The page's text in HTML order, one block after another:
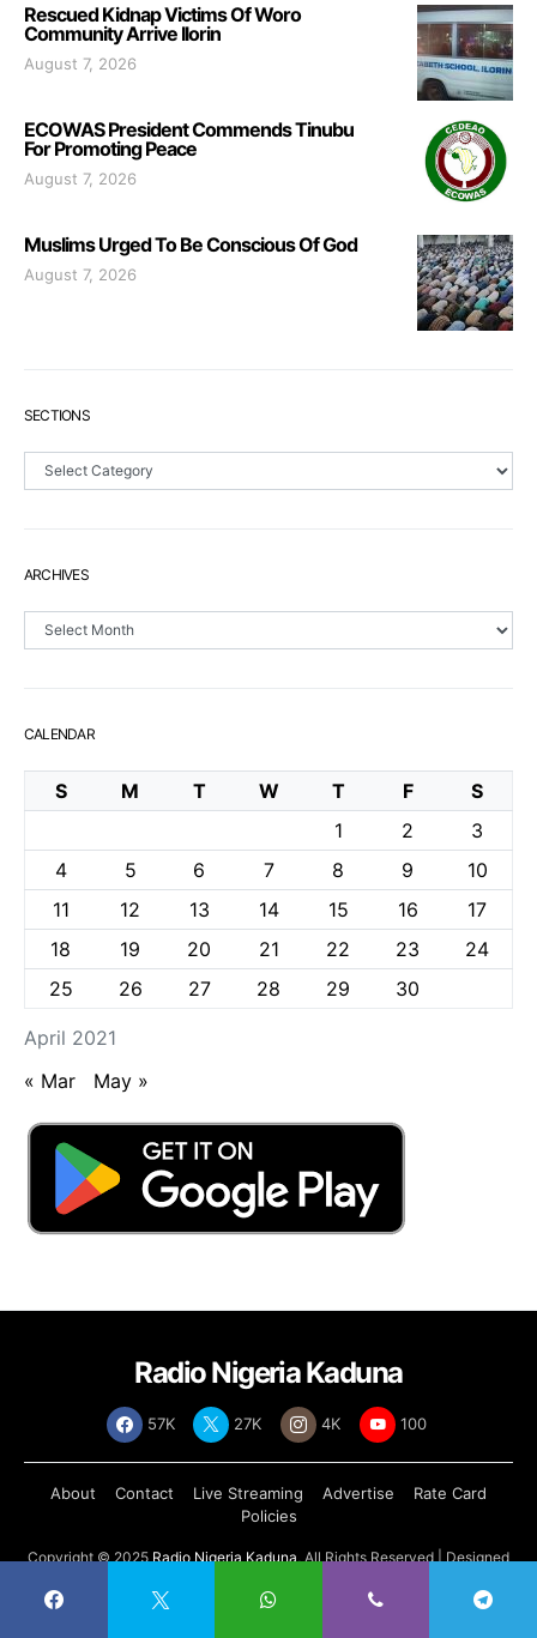
Rescued Kidnap Victims Of Woro
Community Arrive Ilorin
August 7, 2026
ECOWAS President Commends Tinubu
For Promoting Peace
August 7, 2026
Muslims Urged To Be Conscious Of God
August 7, 2026
SECTIONS
Sections
ARCHIVES
Archives
CALENDAR
April 2021
S M T W T F
S
1
2
3
4
5 6 7 8 9
10
11
12 13 14 15 16
17
18
19 20 21 22 23
24
25
26 27 28 29 30
« Mar May »
Radio Nigeria Kaduna
57K 27K 4K 100
About Contact Live Streaming Advertise
Rate Card
Policies
Copyright © 2025 Radio Nigeria Kaduna, All Rights Reserved | Designed